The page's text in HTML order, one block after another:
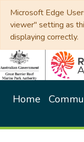
Microsoft Edge
viewer" setting as
displaying correctly.
Home